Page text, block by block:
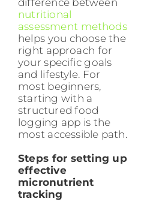
difference between
nutritional
assessment methods
helps you choose the
right approach for
your specific goals
and lifestyle. For
most beginners,
starting with a
structured food
logging app is the
most accessible path.
Steps for setting up
effective
micronutrient
tracking